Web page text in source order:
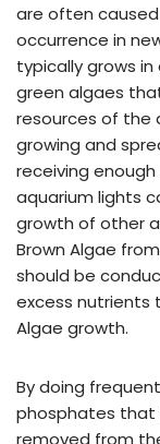
are often caused
occurrence in
typically grows
green algaes
resources of the
growing and
receiving
aquarium lights
growth of other
Brown Algae
should be
excess nutrients
Algae growth.
By doing
phosphates that
removed from